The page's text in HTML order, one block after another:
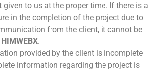
given to us at the proper time. If there is a
in the completion of the project due to
from the client, it cannot be
HIMWEBX.
provided by the client is incomplete
information regarding the project is